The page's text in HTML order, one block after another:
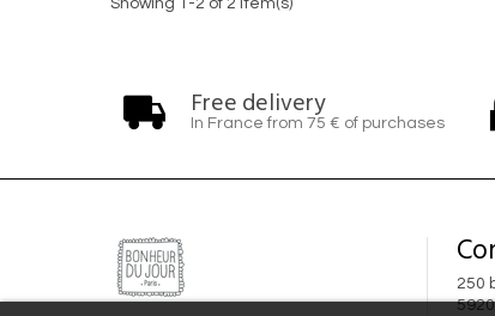
Showing 1-2 of 2 item(s)
Free delivery
In France from 75 € of purchases
250